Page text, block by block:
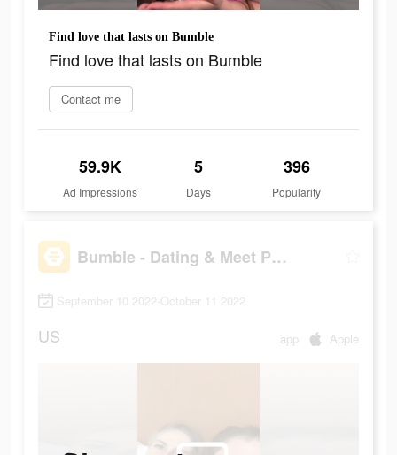
Find love that lasts on Bumble
Find love that lasts on Bumble
Contact me
59.9K
Ad Impressions
5
Days
396
Popularity
Bumble - Dating & Meet People
September 10 2022-October 11 2022
US app Apple